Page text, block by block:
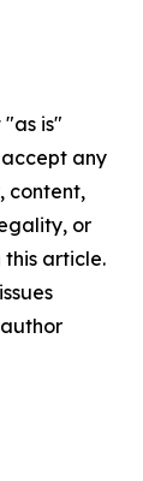
"as is"
any
content,
or
article.